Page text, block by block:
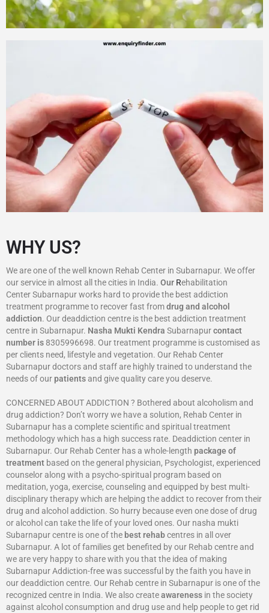
WHY US?
We are one of the well known Rehab Center in Subarnapur. We offer
our service in almost all the cities in India. Our Rehabilitation
Center Subarnapur works hard to provide the best addiction
treatment programme to recover fast fromdrug and alcohol
addiction. Our deaddiction centre is the best addiction treatment
centre in Subarnapur. Nasha Mukti Kendra Subarnapurcontact
number is 8305996698‬. Our treatment programme is customised as
per clients need, lifestyle and vegetation. Our Rehab Center
Subarnapur doctors and staff are highly trained to understand the
needs of our patientsand give quality care you deserve.
CONCERNED ABOUT ADDICTION ? Bothered about alcoholism and
drug addiction? Don’t worry we have a solution, Rehab Center in
Subarnapur has a complete scientific and spiritual treatment
methodology which has a high success rate. Deaddiction center in
Subarnapur. Our Rehab Center has a whole-length package of
treatment based on the general physician, Psychologist, experienced
counselor along with a psycho-spiritual program based on
meditation, yoga, exercise, counseling and equipped by best multi-
disciplinary therapy which are helping the addict to recover from their
drug and alcohol addiction. So hurry because even one dose of drug
or alcohol can take the life of your loved ones. Our nasha mukti
Subarnapur centre is one of the best rehabcentres in all over
Subarnapur. A lot of families get benefited by our Rehab centre and
we are very happy to share with you that the idea of making
Subarnapur Addiction-free was successful by the faith you have in
our deaddiction centre. Our Rehab centre in Subarnapur is one of the
recognized centre in India. We also createawareness in the society
against alcohol consumption and drug use and help people to get rid